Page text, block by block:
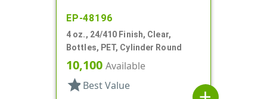
EP-48196
4 oz., 24/410 Finish, Clear,
Bottles, PET, Cylinder Round
10,100 Available
star Best Value